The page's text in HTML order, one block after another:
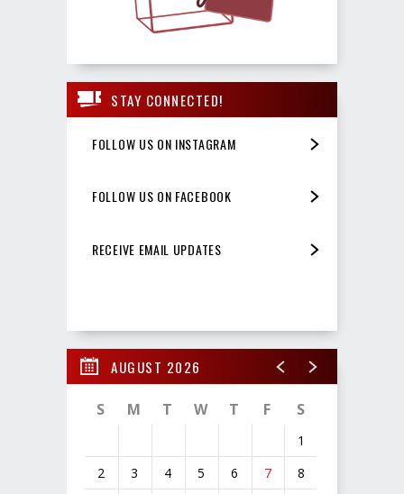
STAY CONNECTED!
FOLLOW US ON INSTAGRAM
FOLLOW US ON FACEBOOK
RECEIVE EMAIL UPDATES
AUGUST 2026
S M T W T F S
1
2
3 4 5 6 7
8